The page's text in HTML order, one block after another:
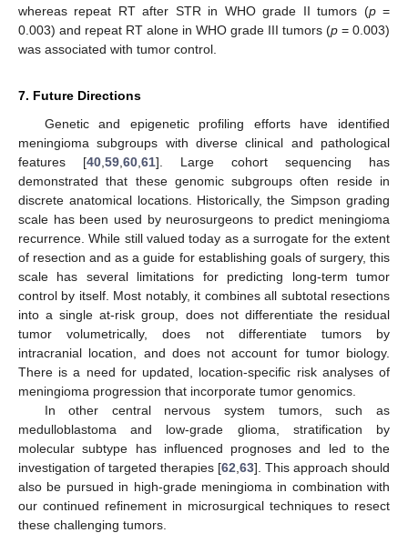
whereas repeat RT after STR in WHO grade II tumors (p=
0.003) and repeat RT alone in WHO grade III tumors (p = 0.003)
was associated with tumor control.
7. Future Directions
Genetic and epigenetic profiling efforts have identified
meningioma subgroups with diverse clinical and pathological
features [40 59 60 61]. Large cohort sequencing has
demonstrated that these genomic subgroups often reside in
discrete anatomical locations. Historically, the Simpson grading
scale has been used by neurosurgeons to predict meningioma
recurrence. While still valued today as a surrogate for the extent
of resection and as a guide for establishing goals of surgery, this
scale has several limitations for predicting long-term tumor
control by itself. Most notably, it combines all subtotal resections
into a single at-risk group, does not differentiate the residual
tumor volumetrically, does not differentiate tumors by
intracranial location, and does not account for tumor biology.
There is a need for updated, location-specific risk analyses of
meningioma progression that incorporate tumor genomics.
In other central nervous system tumors, such as
medulloblastoma and low-grade glioma, stratification by
molecular subtype has influenced prognoses and led to the
investigation of targeted therapies [62 63]. This approach should
also be pursued in high-grade meningioma in combination with
our continued refinement in microsurgical techniques to resect
these challenging tumors.
12. May
13. May
14. May
15. May
16. May
17. May
18. May
19. May
20. May
22. May
23. May
24. May
25. May
26. May
27. May
28. May
29. May
30. May
1. Jun
2. Jun
3. Jun
4. Jun
5. Jun
6. Jun
7. Jun
8. Jun
9. Jun
11. Jun
12. Jun
13. Jun
14. Jun
15. Jun
16. Jun
17. Jun
18. Jun
19. Jun
21. Jun
22. Jun
23. Jun
24. Jun
25. Jun
26. Jun
27. Jun
28. Jun
29. Jun
1. Jul
2. Jul
3. Jul
4. Jul
5. Jul
6. Jul
7. Jul
8. Jul
9. Jul
11. Jul
12. Jul
13. Jul
14. Jul
15. Jul
16. Jul
17. Jul
18. Jul
19. Jul
21. Jul
22. Jul
23. Jul
24. Jul
25. Jul
26. Jul
27. Jul
28. Jul
29. Jul
31. Jul
1. Aug
2. Aug
3. Aug
4. Aug
5. Aug
6. Aug
7. Aug
8. Aug